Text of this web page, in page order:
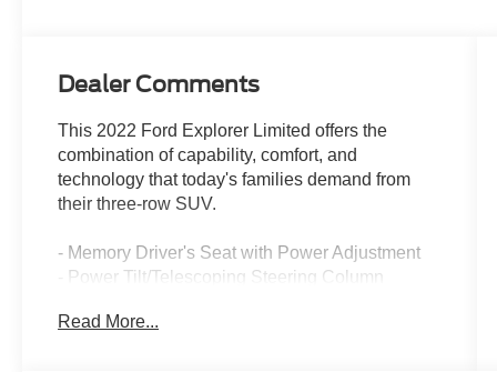
Dealer Comments
This 2022 Ford Explorer Limited offers the
combination of capability, comfort, and
technology that today's families demand from
their three-row SUV.
- Memory Driver's Seat with Power Adjustment
- Power Tilt/Telescoping Steering Column
- 3rd Row PowerFold Seat
Read More...